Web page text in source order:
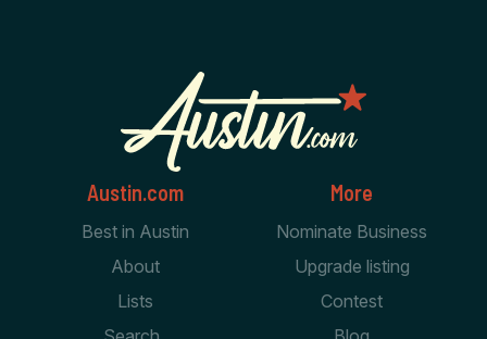
Austin.com
Best in Austin
About
Lists
More
Nominate Business
Upgrade listing
Contest